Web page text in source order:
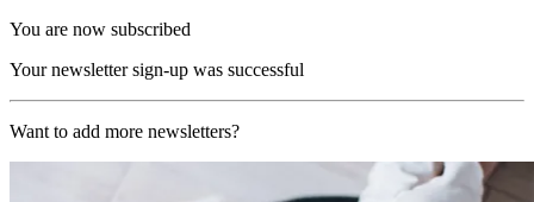
You are now subscribed
Your newsletter sign-up was successful
Want to add more newsletters?